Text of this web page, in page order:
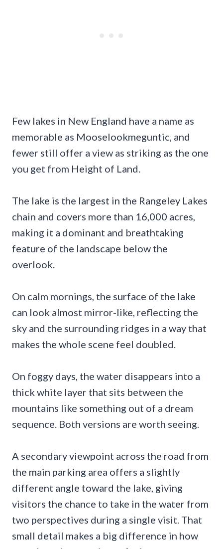
Few lakes in New England have a name as
memorable as Mooselookmeguntic, and
fewer still offer a view as striking as the one
you get from Height of Land.
The lake is the largest in the Rangeley Lakes
chain and covers more than 16,000 acres,
making it a dominant and breathtaking
feature of the landscape below the
overlook.
On calm mornings, the surface of the lake
can look almost mirror-like, reflecting the
sky and the surrounding ridges in a way that
makes the whole scene feel doubled.
On foggy days, the water disappears into a
thick white layer that sits between the
mountains like something out of a dream
sequence. Both versions are worth seeing.
A secondary viewpoint across the road from
the main parking area offers a slightly
different angle toward the lake, giving
visitors the chance to take in the water from
two perspectives during a single visit. That
small detail makes a big difference in how